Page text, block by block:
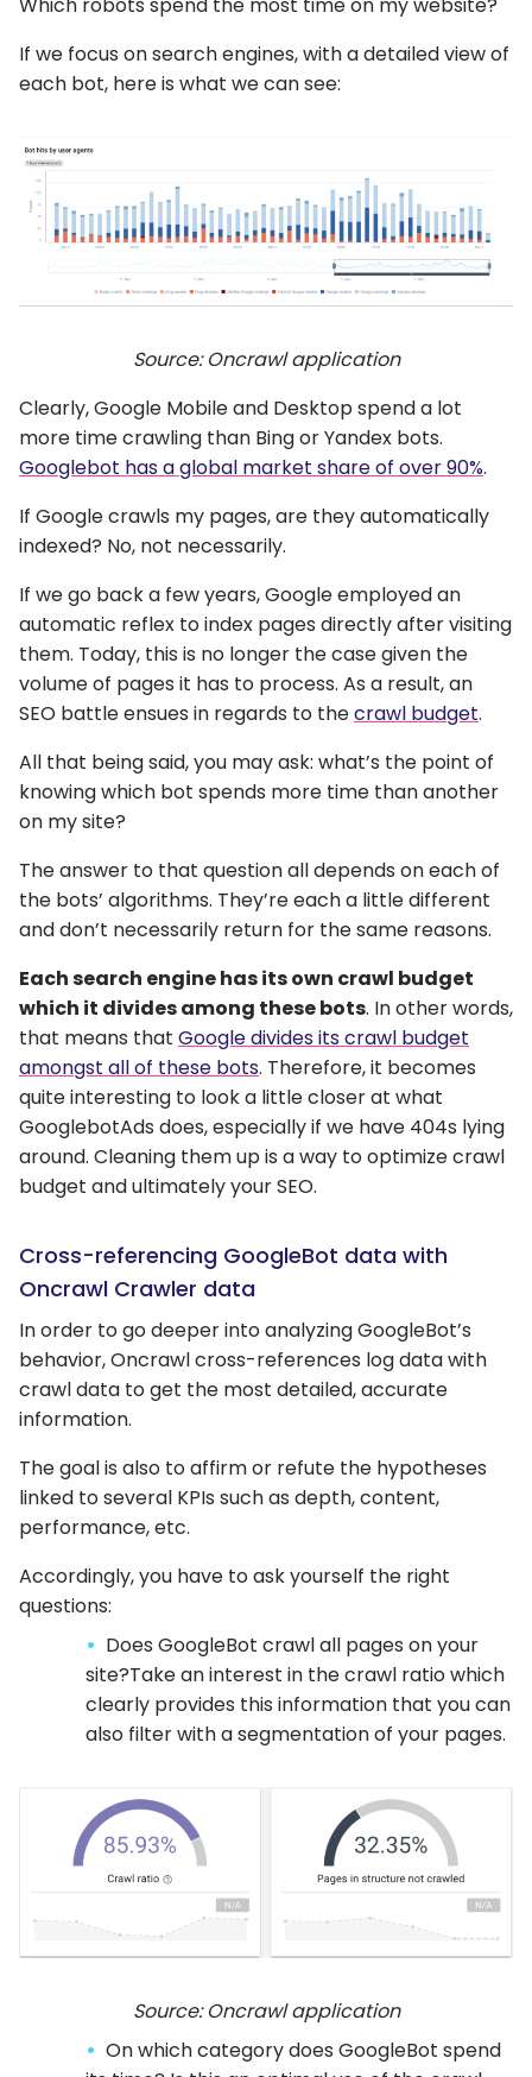
If we focus on search engines, with a detailed view of
each bot, here is what we can see:
Source: Oncrawl application
Clearly, Google Mobile and Desktop spend a lot
more time crawling than Bing or Yandex bots.
Googlebot has a global market share of over 90%.
If Google crawls my pages, are they automatically
indexed? No, not necessarily.
If we go back a few years, Google employed an
automatic reflex to index pages directly after visiting
them. Today, this is no longer the case given the
volume of pages it has to process. As a result, an
SEO battle ensues in regards to thecrawl budget.
All that being said, you may ask: what’s the point of
knowing which bot spends more time than another
on my site?
The answer to that question all depends on each of
the bots’ algorithms. They’re each a little different
and don’t necessarily return for the same reasons.
Each search engine has its own crawl budget
which it divides among these bots. In other words,
that means that Google divides its crawl budget
amongst all of these bots. Therefore, it becomes
quite interesting to look a little closer at what
GooglebotAds does, especially if we have 404s lying
around. Cleaning them up is a way to optimize crawl
budget and ultimately your SEO.
Cross-referencing GoogleBot data with
Oncrawl Crawler data
In order to go deeper into analyzing GoogleBot’s
behavior, Oncrawl cross-references log data with
crawl data to get the most detailed, accurate
information.
The goal is also to affirm or refute the hypotheses
linked to several KPIs such as depth, content,
performance, etc.
Accordingly, you have to ask yourself the right
questions:
Does GoogleBot crawl all pages on your
site?Take an interest in the crawl ratio which
clearly provides this information that you can
also filter with a segmentation of your pages.
Source: Oncrawl application
On which category does GoogleBot spend